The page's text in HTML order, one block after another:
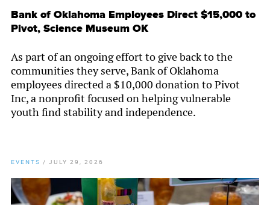
Bank of Oklahoma Employees Direct $15,000 to
Pivot, Science Museum OK
As part of an ongoing effort to give back to the
communities they serve, Bank of Oklahoma
employees directed a $10,000 donation to Pivot
Inc, a nonprofit focused on helping vulnerable
youth find stability and independence.
EVENTS / JULY 29, 2026